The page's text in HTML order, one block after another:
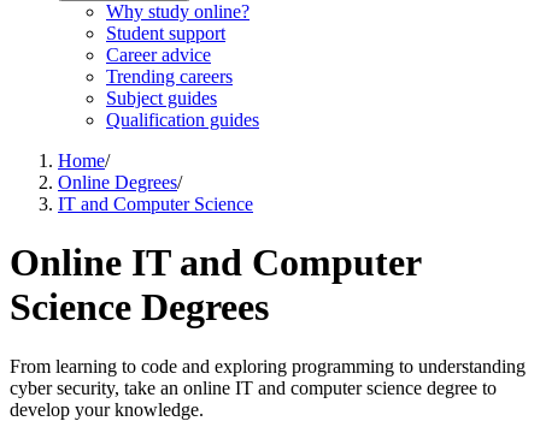
Why study online?
Student support
Career advice
Trending careers
Subject guides
Qualification guides
Home/
Online Degrees/
IT and Computer Science
Online IT and Computer
Science Degrees
From learning to code and exploring programming to understanding
cyber security, take an online IT and computer science degree to
develop your knowledge.